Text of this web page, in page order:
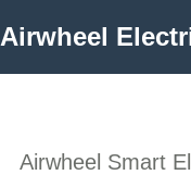
Airwheel
Airwheel Smart